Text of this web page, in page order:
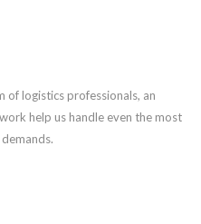
of logistics professionals, an
help us handle even the most